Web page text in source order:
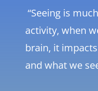
“Seeing is
activity, when
brain, it
and what we